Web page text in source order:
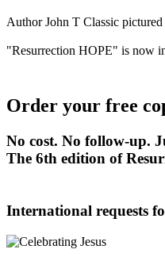
Author John T Classic
"Resurrection HOPE" is now
Order your free
No cost. No follow-up.
The 6th edition of
International requests